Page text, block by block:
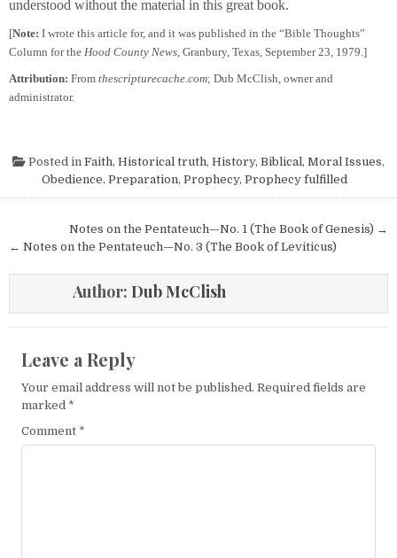
understood without the material in this great book.
[Note: I wrote this article for, and it was published in the “Bible Thoughts”
Column for the Hood County News , Granbury, Texas, September 23, 1979.]
Attribution: From thescripturecache.com; Dub McClish, owner and
administrator.
Posted in Faith, Historical truth, History, Biblical , Moral Issues,
Obedience, Preparation, Prophecy, Prophecy fulfilled
Post navigation
Notes on the Pentateuch—No. 1 (The Book of Genesis) →
← Notes on the Pentateuch—No. 3 (The Book of Leviticus)
Author: Dub McClish
Leave a Reply
Your email address will not be published. Required fields are
marked *
Comment *